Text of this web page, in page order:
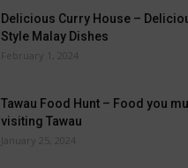
Delicious Curry House –
Style Malay Dishes
February 1, 2024
Tawau Food Hunt – Food you
visiting Tawau
January 25, 2024